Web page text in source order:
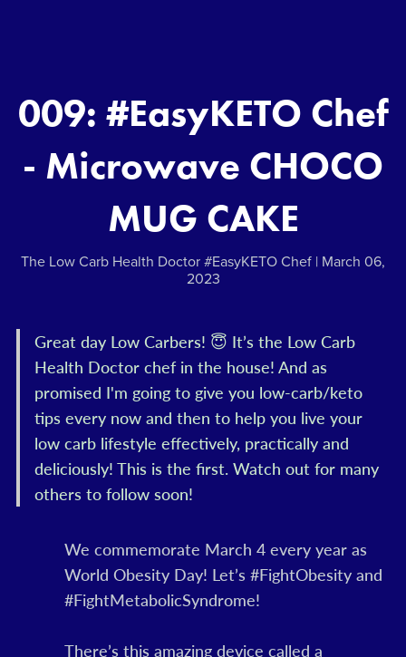
009: #EasyKETO Chef
- Microwave CHOCO
MUG CAKE
The Low Carb Health Doctor #EasyKETO Chef March 06,
2023
Great day Low Carbers! 😇 It’s the Low Carb
Health Doctor chef in the house! And as
promised I'm going to give you low-carb/keto
tips every now and then to help you live your
low carb lifestyle effectively, practically and
deliciously! This is the first. Watch out for many
others to follow soon!
We commemorate March 4 every year as
World Obesity Day! Let’s #FightObesity and
#FightMetabolicSyndrome!
There’s this amazing device called a